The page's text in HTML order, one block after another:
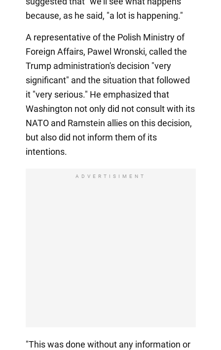
because, as he said, "a lot is happening."
A representative of the Polish Ministry of
Foreign Affairs, Pawel Wronski, called the
Trump administration's decision "very
significant" and the situation that followed
it "very serious." He emphasized that
Washington not only did not consult with its
NATO and Ramstein allies on this decision,
but also did not inform them of its
intentions.
ADVERTISIMENT
"This was done without any information or